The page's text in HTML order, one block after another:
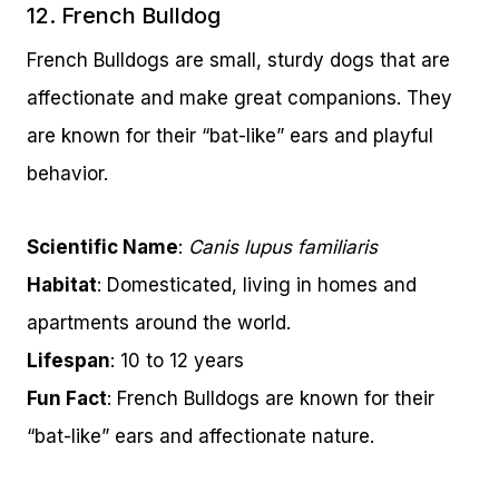
12. French Bulldog
French Bulldogs are small, sturdy dogs that are
affectionate and make great companions. They
are known for their “bat-like” ears and playful
behavior.
Scientific Name: Canis lupus familiaris
Habitat: Domesticated, living in homes and
apartments around the world.
Lifespan: 10 to 12 years
Fun Fact: French Bulldogs are known for their
“bat-like” ears and affectionate nature.